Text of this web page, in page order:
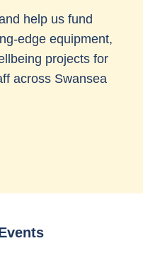
help us fund
equipment,
projects for
across Swansea